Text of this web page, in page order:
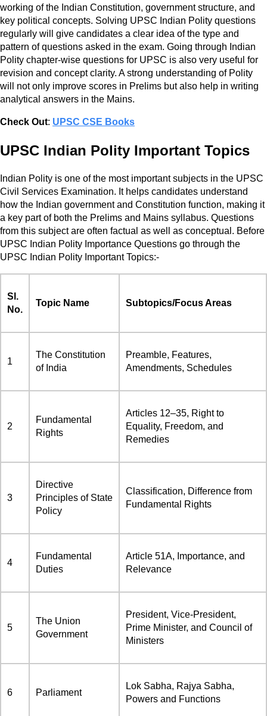
working of the Indian Constitution, government structure, and
key political concepts. Solving UPSC Indian Polity questions
regularly will give candidates a clear idea of the type and
pattern of questions asked in the exam. Going through Indian
Polity chapter-wise questions for UPSC is also very useful for
revision and concept clarity. A strong understanding of Polity
will not only improve scores in Prelims but also help in writing
analytical answers in the Mains.
Check Out: UPSC CSE Books
UPSC Indian Polity Important Topics
Indian Polity is one of the most important subjects in the UPSC
Civil Services Examination. It helps candidates understand
how the Indian government and Constitution function, making it
a key part of both the Prelims and Mains syllabus. Questions
from this subject are often factual as well as conceptual. Before
UPSC Indian Polity Importance Questions go through the
UPSC Indian Polity Important Topics:-
Sl.
No.
Topic Name Subtopics/Focus Areas
1
The Constitution
of India
Preamble, Features,
Amendments, Schedules
2
Fundamental
Rights
Articles 12–35, Right to
Equality, Freedom, and
Remedies
3
Directive
Principles of State
Policy
Classification, Difference from
Fundamental Rights
4
Fundamental
Duties
Article 51A, Importance, and
Relevance
5
The Union
Government
President, Vice-President,
Prime Minister, and Council of
Ministers
6 Parliament
Lok Sabha, Rajya Sabha,
Powers and Functions